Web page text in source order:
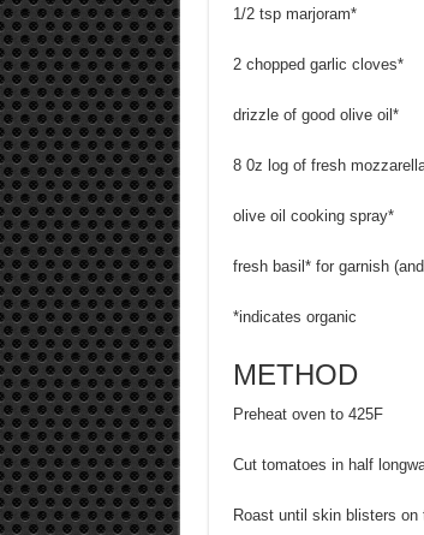
1/2 tsp marjoram*
2 chopped garlic cloves*
drizzle of good olive oil*
8 0z log of fresh
olive oil cooking spray*
fresh basil* for garnish
*indicates organic
METHOD
Preheat oven to 425F
Cut tomatoes in half
Roast until skin blisters on